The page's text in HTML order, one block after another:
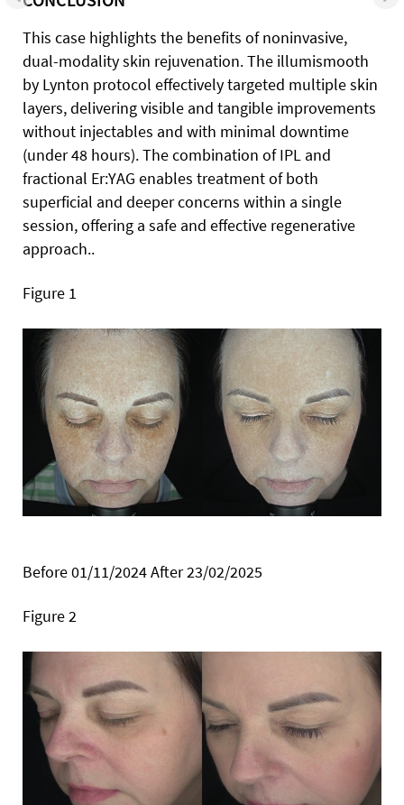
This case highlights the benefits of noninvasive,
dual-modality skin rejuvenation. The illumismooth
by Lynton protocol effectively targeted multiple skin
layers, delivering visible and tangible improvements
without injectables and with minimal downtime
(under 48 hours). The combination of IPL and
fractional Er:YAG enables treatment of both
superficial and deeper concerns within a single
session, offering a safe and effective regenerative
approach..
Figure 1
Before 01/11/2024 After 23/02/2025
Figure 2